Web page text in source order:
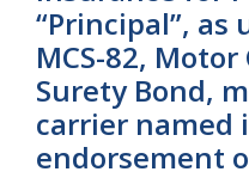
“Principal”, as
MCS-82,
Surety Bond,
carrier named
endorsement